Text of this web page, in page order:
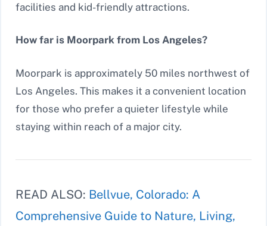
facilities and kid-friendly attractions.
How far is Moorpark from Los Angeles?
Moorpark is approximately 50 miles northwest of
Los Angeles. This makes it a convenient location
for those who prefer a quieter lifestyle while
staying within reach of a major city.
READ ALSO: Bellvue, Colorado: A
Comprehensive Guide to Nature, Living,